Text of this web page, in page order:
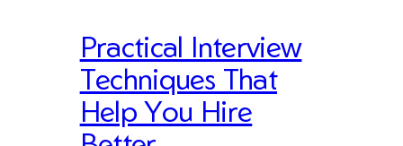
Practical Interview
Techniques That
Help You Hire